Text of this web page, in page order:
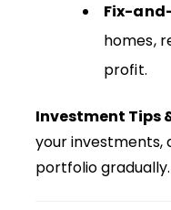
Fix-
homes,
profit.
Investment Tips
your investments,
portfolio gradually.